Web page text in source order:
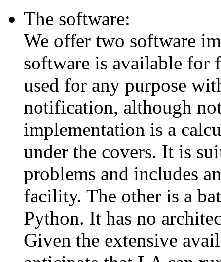
The software:
We offer two software
software is available for
used for any purpose
notification, although
implementation is a
under the covers. It is
problems and includes
facility. The other is a
Python. It has no
Given the extensive